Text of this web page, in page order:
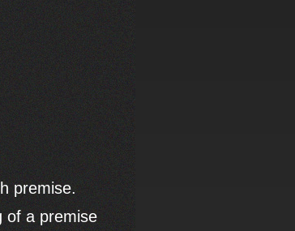
premise.
of a premise